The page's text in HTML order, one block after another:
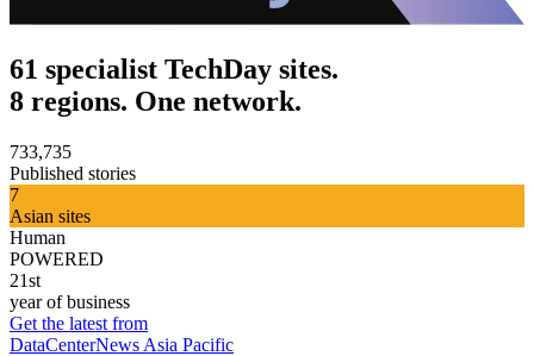
61 specialist TechDay sites.
8 regions. One network.
733,735
Published stories
7
Asian sites
Human
POWERED
21st
year of business
Get the latest from
DataCenterNews Asia Pacific